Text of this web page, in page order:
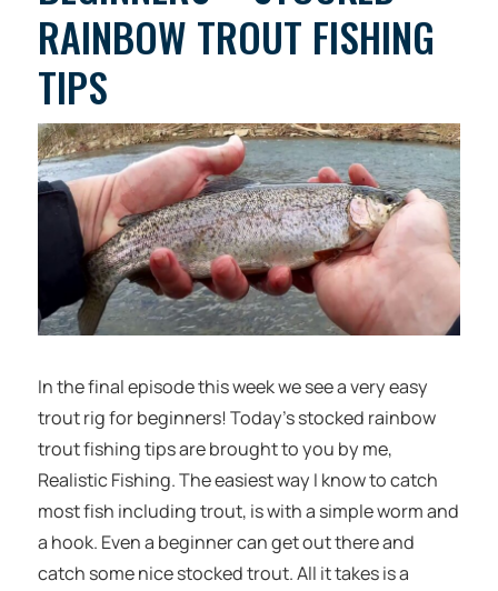
RAINBOW TROUT FISHING
TIPS
In the final episode this week we see a very easy
trout rig for beginners! Today’s stocked rainbow
trout fishing tips are brought to you by me,
Realistic Fishing. The easiest way I know to catch
most fish including trout, is with a simple worm and
a hook. Even a beginner can get out there and
catch some nice stocked trout. All it takes is a